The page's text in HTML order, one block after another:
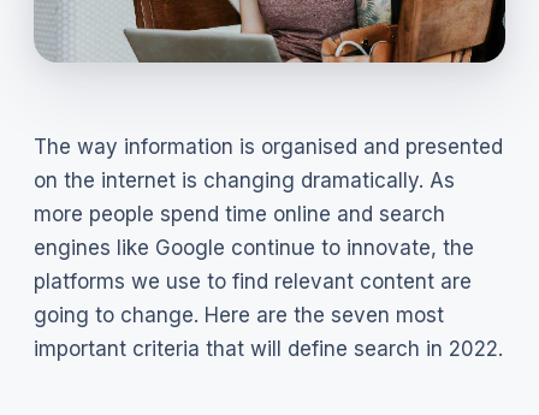
The way information is organised and presented
on the internet is changing dramatically. As
more people spend time online and search
engines like Google continue to innovate, the
platforms we use to find relevant content are
going to change. Here are the seven most
important criteria that will define search in 2022.